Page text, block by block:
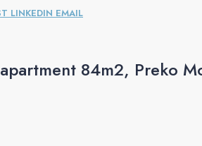
LINKEDIN EMAIL
84m2, Preko